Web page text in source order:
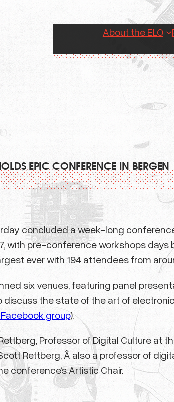
About the ELO
EPIC CONFERENCE IN BERGEN
concluded a week-long
with pre-conference workshops
ever with 194 attendees from
six venues, featuring panel
the state of the art of
Facebook group).
Professor of Digital Culture at
Rettberg, Â also a professor of
conference’s Artistic Chair.